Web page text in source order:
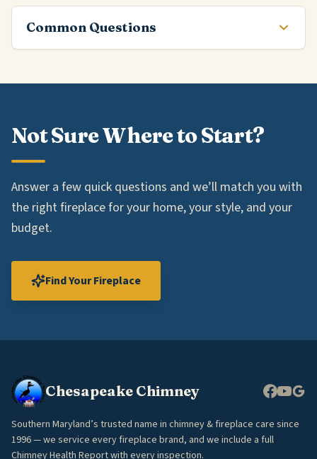
Common Questions
Not Sure Where to Start?
Answer a few quick questions and we’ll match you with
the right fireplace for your home, your style, and your
budget.
Find Your Fireplace
Chesapeake Chimney
Southern Maryland’s trusted name in chimney & fireplace care since
1996 — we service every fireplace brand, and we include a full
Chimney Health Report with every inspection.